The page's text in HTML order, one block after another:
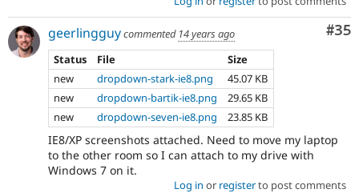
#35
geerlingguycommented 14 years ago
Status
File
Size
new
dropdown-stark-ie8.png
45.07 KB
new
dropdown-bartik-ie8.png
29.65 KB
new
dropdown-seven-ie8.png 23.85 KB
IE8/XP screenshots attached. Need to move my laptop
to the other room so I can attach to my drive with
Windows 7 on it.
Log in or registerto post comments